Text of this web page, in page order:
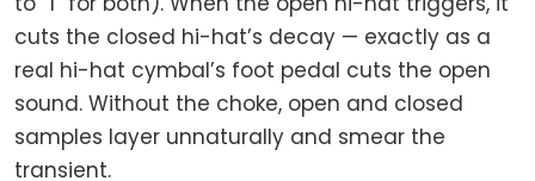
cuts the closed hi-hat’s decay — exactly as a
real hi-hat cymbal’s foot pedal cuts the open
sound. Without the choke, open and closed
samples layer unnaturally and smear the
transient.